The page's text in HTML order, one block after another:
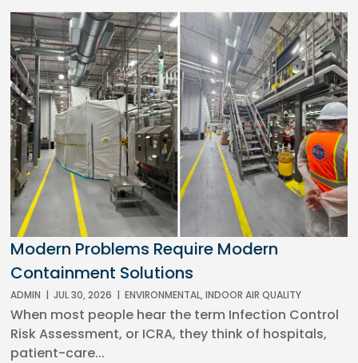
Modern Problems Require Modern
Containment Solutions
ADMIN | JUL 30, 2026 | ENVIRONMENTAL,INDOOR AIR QUALITY
When most people hear the term Infection Control
Risk Assessment, or ICRA, they think of hospitals,
patient-care...